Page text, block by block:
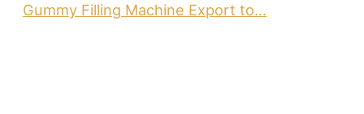
Gummy Filling Machine Export to…